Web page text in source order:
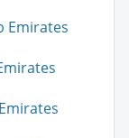
Emirates